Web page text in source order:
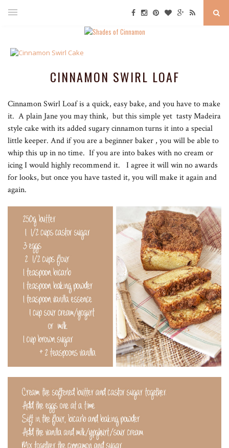
CINNAMON SWIRL LOAF
Cinnamon Swirl Loaf is a quick, easy bake, and you have to make
it. A plain Jane you may think, but this simple yet tasty Madeira
style cake with its added sugary cinnamon turns it into a special
little keeper. And if you are a beginner baker , you will be able to
whip this up in no time. If you are into bakes with no cream or
icing I would highly recommend it. I agree it will win no awards
for looks, but once you have tasted it, you will make it again and
again.